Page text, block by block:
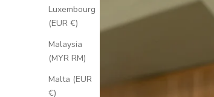
Luxembourg
(EUR €)
Malaysia
(MYR RM)
Malta (EUR
€)